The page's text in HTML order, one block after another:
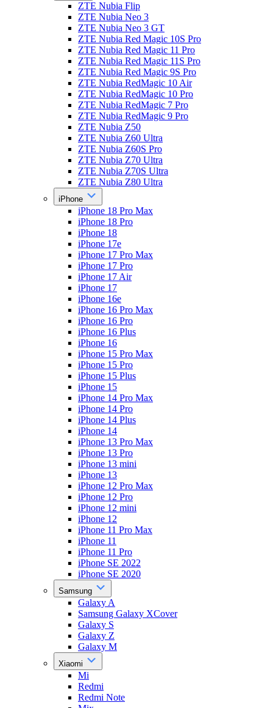
ZTE Nubia Flip
ZTE Nubia Neo 3
ZTE Nubia Neo 3 GT
ZTE Nubia Red Magic 10S Pro
ZTE Nubia Red Magic 11 Pro
ZTE Nubia Red Magic 11S Pro
ZTE Nubia Red Magic 9S Pro
ZTE Nubia RedMagic 10 Air
ZTE Nubia RedMagic 10 Pro
ZTE Nubia RedMagic 7 Pro
ZTE Nubia RedMagic 9 Pro
ZTE Nubia Z50
ZTE Nubia Z60 Ultra
ZTE Nubia Z60S Pro
ZTE Nubia Z70 Ultra
ZTE Nubia Z70S Ultra
ZTE Nubia Z80 Ultra
iPhone
iPhone 18 Pro Max
iPhone 18 Pro
iPhone 18
iPhone 17e
iPhone 17 Pro Max
iPhone 17 Pro
iPhone 17 Air
iPhone 17
iPhone 16e
iPhone 16 Pro Max
iPhone 16 Pro
iPhone 16 Plus
iPhone 16
iPhone 15 Pro Max
iPhone 15 Pro
iPhone 15 Plus
iPhone 15
iPhone 14 Pro Max
iPhone 14 Pro
iPhone 14 Plus
iPhone 14
iPhone 13 Pro Max
iPhone 13 Pro
iPhone 13 mini
iPhone 13
iPhone 12 Pro Max
iPhone 12 Pro
iPhone 12 mini
iPhone 12
iPhone 11 Pro Max
iPhone 11
iPhone 11 Pro
iPhone SE 2022
iPhone SE 2020
Samsung
Galaxy A
Samsung Galaxy XCover
Galaxy S
Galaxy Z
Galaxy M
Xiaomi
Mi
Redmi
Redmi Note